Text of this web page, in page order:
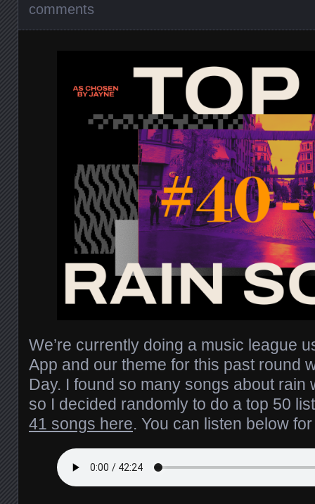
comments
We’re currently doing a music league
App and our theme for this past round
Day. I found so many songs about rain
so I decided randomly to do a top 50
41 songs here. You can listen below